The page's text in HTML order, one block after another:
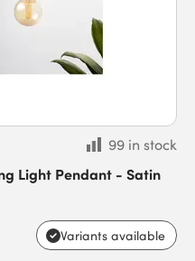
99 in stock
Light Pendant - Satin
Variants available